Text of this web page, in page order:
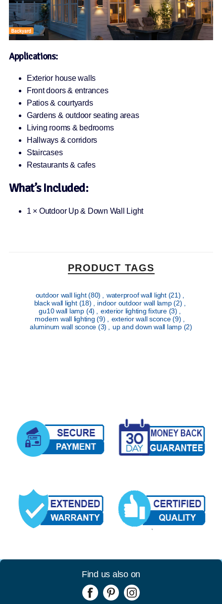
Applications:
Exterior house walls
Front doors & entrances
Patios & courtyards
Gardens & outdoor seating areas
Living rooms & bedrooms
Hallways & corridors
Staircases
Restaurants & cafes
What’s Included:
1 × Outdoor Up & Down Wall Light
PRODUCT TAGS
outdoor wall light(80) waterproof wall light (21)
black wall light (18) indoor outdoor wall lamp(2)
gu10 wall lamp (4) exterior lighting fixture (3)
modern wall lighting(9) exterior wall sconce(9)
aluminum wall sconce (3) up and down wall lamp (2)
Find us also on